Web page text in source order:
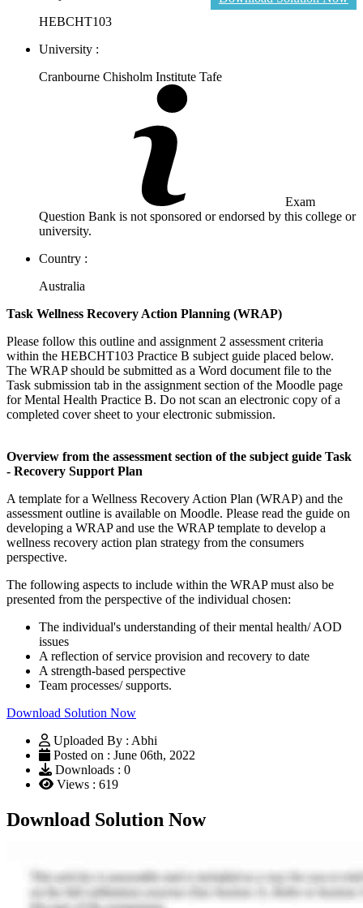
HEBCHT103
University :
Cranbourne Chisholm Institute Tafe
Exam
Question Bank is not sponsored or endorsed by this college or
university.
Country :
Australia
Task Wellness Recovery Action Planning (WRAP)
Please follow this outline and assignment 2 assessment criteria
within the HEBCHT103 Practice B subject guide placed below.
The WRAP should be submitted as a Word document file to the
Task submission tab in the assignment section of the Moodle page
for Mental Health Practice B. Do not scan an electronic copy of a
completed cover sheet to your electronic submission.
Overview from the assessment section of the subject guide Task
- Recovery Support Plan
A template for a Wellness Recovery Action Plan (WRAP) and the
assessment outline is available on Moodle. Please read the guide on
developing a WRAP and use the WRAP template to develop a
wellness recovery action plan strategy from the consumers
perspective.
The following aspects to include within the WRAP must also be
presented from the perspective of the individual chosen:
The individual's understanding of their mental health/ AOD
issues
A reflection of service provision and recovery to date
A strength-based perspective
Team processes/ supports.
Download Solution Now
Uploaded By : Abhi
Posted on : June 06th, 2022
Downloads : 0
Views : 619
Download Solution Now